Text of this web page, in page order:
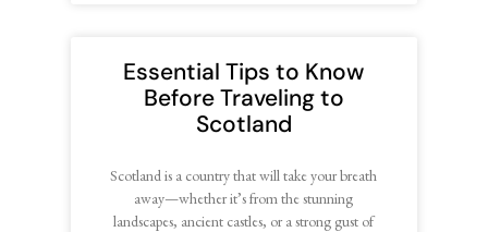
Essential Tips to Know
Before Traveling to
Scotland
Scotland is a country that will take your breath
away—whether it’s from the stunning
landscapes, ancient castles, or a strong gust of